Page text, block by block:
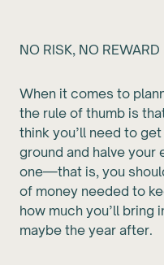
NO RISK, NO REWARD
When it comes to
the rule of thumb is
think you’ll need to
ground and halve
one—that is, you
of money needed to
how much you’ll bring
maybe the year after.